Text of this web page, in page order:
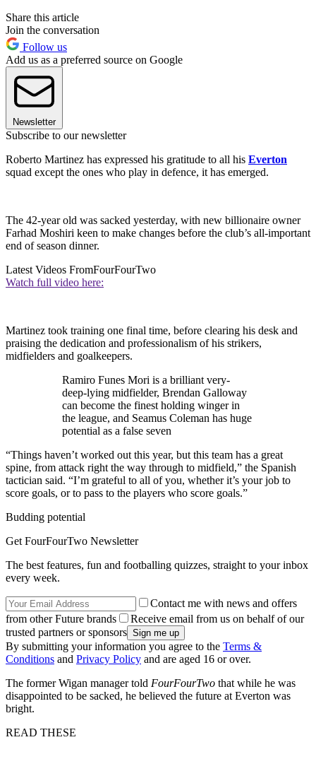
Share this article
Join the conversation
Follow us
Add us as a preferred source on Google
Newsletter
Subscribe to our newsletter
Roberto Martinez has expressed his gratitude to all his Everton
squad except the ones who play in defence, it has emerged.
The 42-year old was sacked yesterday, with new billionaire owner
Farhad Moshiri keen to make changes before the club’s all-important
end of season dinner.
Latest Videos FromFourFourTwo
Watch full video here:
Martinez took training one final time, before clearing his desk and
praising the dedication and professionalism of his strikers,
midfielders and goalkeepers.
Ramiro Funes Mori is a brilliant very-
deep-lying midfielder, Brendan Galloway
can become the finest holding winger in
the league, and Seamus Coleman has huge
potential as a false seven
“Things haven’t worked out this year, but this team has a great
spine, from attack right the way through to midfield,” the Spanish
tactician said. “I’m grateful to all of you, whether it’s your job to
score goals, or to pass to the players who score goals.”
Budding potential
Get FourFourTwo Newsletter
The best features, fun and footballing quizzes, straight to your inbox
every week.
Contact me with news and offers
from other Future brands
Receive email from us on behalf of our
trusted partners or sponsors
By submitting your information you agree to the Terms &
Conditions and Privacy Policy and are aged 16 or over.
The former Wigan manager told FourFourTwo that while he was
disappointed to be sacked, he believed the future at Everton was
bright.
READ THESE